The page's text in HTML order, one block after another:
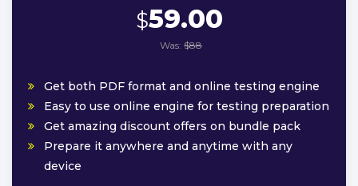
$59.00
Was: $88
Get both PDF format and online testing engine
Easy to use online engine for testing preparation
Get amazing discount offers on bundle pack
Prepare it anywhere and anytime with any
device